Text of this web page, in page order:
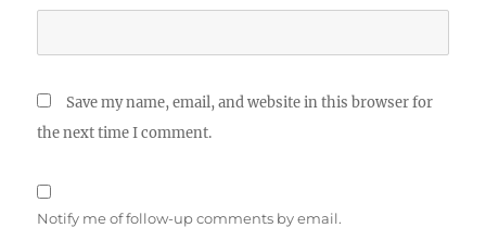
Save my name, email, and website in this browser for
the next time I comment.
Notify me of follow-up comments by email.